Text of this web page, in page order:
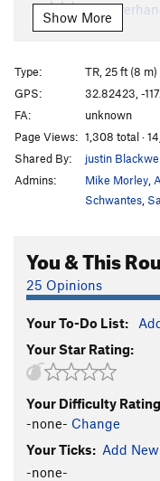
ME
Cruisin' for a
Little Bruiser
Big Bruiser
Show More
Type:
TR, 25 ft (8 m)
GPS:
32.82423, -
FA:
unknown
Page Views: 1,308 total ·
Shared By:
justin
Admins:
Mike Morley
Schwantes
You & This
25 Opinions
Your To-Do List:
Your Star Rating:
Your Difficulty
-none- Change
Your Ticks: Add
-none-